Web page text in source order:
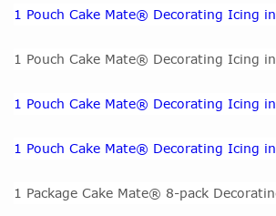
1 Pouch Cake Mate® Decorating Icing
1 Pouch Cake Mate® Decorating Icing
1 Pouch Cake Mate® Decorating Icing
1 Pouch Cake Mate® Decorating Icing
1 Package Cake Mate® 8-pack